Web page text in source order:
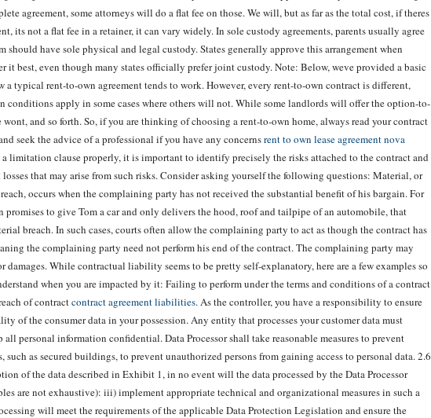
agreement, some attorneys will do a flat fee on those. We will, but as far as the total cost, if theres
its not a flat fee in a retainer, it can vary widely. In sole custody agreements, parents usually agree
should have sole physical and legal custody. States generally approve this arrangement when
it best, even though many states officially prefer joint custody. Note: Below, weve provided a basic
a typical rent-to-own agreement tends to work. However, every rent-to-own contract is different,
conditions apply in some cases where others will not. While some landlords will offer the option-to-
wont, and so forth. So, if you are thinking of choosing a rent-to-own home, always read your contract
seek the advice of a professional if you have any concernsrent to own lease agreement nova
a limitation clause properly, it is important to identify precisely the risks attached to the contract and
losses that may arise from such risks. Consider asking yourself the following questions: Material, or
occurs when the complaining party has not received the substantial benefit of his bargain. For
promises to give Tom a car and only delivers the hood, roof and tailpipe of an automobile, that
breach. In such cases, courts often allow the complaining party to act as though the contract has
the complaining party need not perform his end of the contract. The complaining party may
damages. While contractual liability seems to be pretty self-explanatory, here are a few examples so
when you are impacted by it: Failing to perform under the terms and conditions of a contract
of contractcontract agreement liabilities. As the controller, you have a responsibility to ensure
of the consumer data in your possession. Any entity that processes your customer data must
all personal information confidential. Data Processor shall take reasonable measures to prevent
such as secured buildings, to prevent unauthorized persons from gaining access to personal data. 2.6
of the data described in Exhibit 1, in no event will the data processed by the Data Processor
are not exhaustive): iii) implement appropriate technical and organizational measures in such a
will meet the requirements of the applicable Data Protection Legislation and ensure the